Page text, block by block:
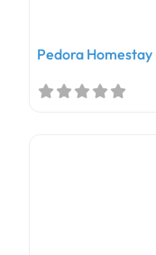
Pedora Homestay